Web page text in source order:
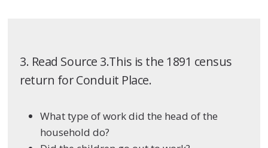
3. Read Source 3.This is the 1891 census
return for Conduit Place.
What type of work did the head of the
household do?